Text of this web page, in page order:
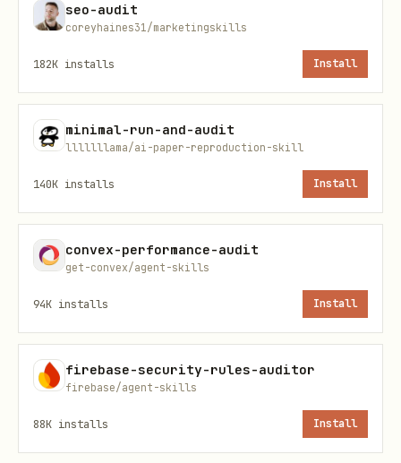
Is this inside a loop, retry block, or
What is the realistic worst-case call
count?
For each client.query , is
QueryJobConfig.maximum_bytes_billed set?
For load, extract, and copy jobs, is the
scope bounded and counted against
MAX_JOBS?
Is the same SQL and params being
executed more than once in a single
run?
Flag repeated identical queries and
suggest query hashing plus temp table
seo-audit
coreyhaines31/marketingskills
182K installs Install
minimal-run-and-audit
lllllllama/ai-paper-reproduction-skill
140K installs Install
convex-performance-audit
get-convex/agent-skills
94K installs Install
firebase-security-rules-auditor
firebase/agent-skills
88K installs Install